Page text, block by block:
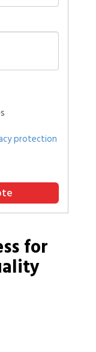
protection
for